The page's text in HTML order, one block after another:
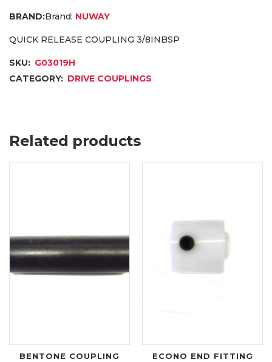
Brand: NUWAY
QUICK RELEASE COUPLING 3/8INBSP
SKU: G03019H
CATEGORY: DRIVE COUPLINGS
Related products
BENTONE COUPLING
ECONO END FITTING